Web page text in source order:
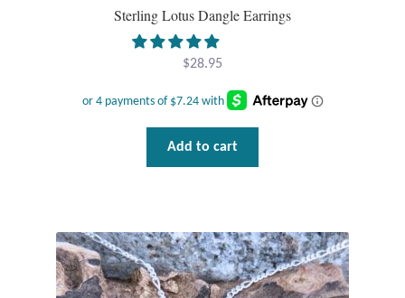
Dragons
Elephant Jewelry and Gifts
Hamsas
Health Care
Sterling Lotus Dangle Earrings
$28.95
Add to cart